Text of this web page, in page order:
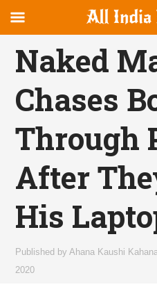
canvas
Navigation
OFFCANVAS
Naked
Chases
Through
After
His
Published byAhana Kaushi Kahana
2020